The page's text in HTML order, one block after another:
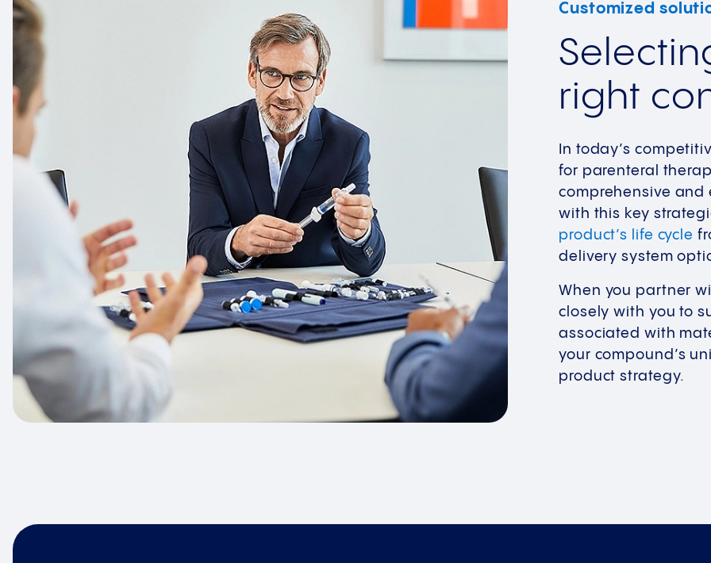
Customized
right
In today’s
for parenteral
comprehensive
with this key
product’s life cycle
delivery system
When you partner
closely with you to
associated with
your compound’s
product strategy.